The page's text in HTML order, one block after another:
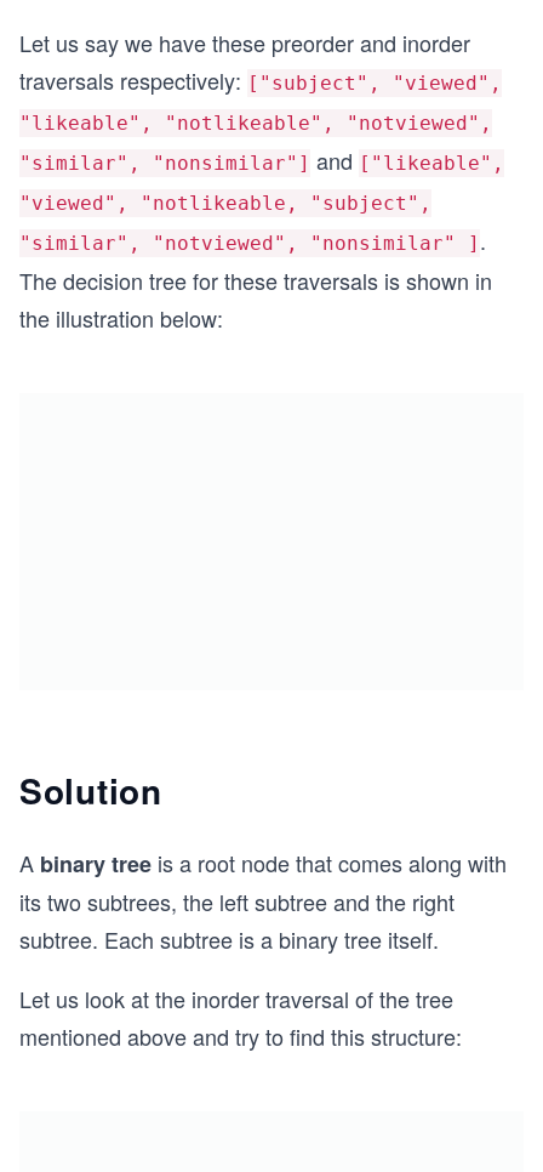
Let us say we have these preorder and inorder
traversals respectively: ["subject", "viewed",
"likeable", "notlikeable", "notviewed",
"similar", "nonsimilar"] and ["likeable",
"viewed", "notlikeable, "subject",
"similar", "notviewed", "nonsimilar" ] .
The decision tree for these traversals is shown in
the illustration below:
Solution
A binary tree is a root node that comes along with
its two subtrees, the left subtree and the right
subtree. Each subtree is a binary tree itself.
Let us look at the inorder traversal of the tree
mentioned above and try to find this structure: